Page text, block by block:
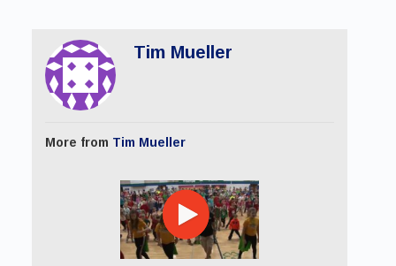
Tim Mueller
More from Tim Mueller